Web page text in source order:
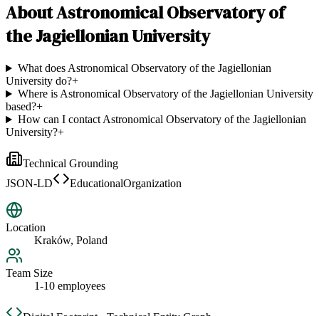
AboutAstronomical Observatory of
the Jagiellonian University
What does Astronomical Observatory of the Jagiellonian
University do?+
Where is Astronomical Observatory of the Jagiellonian University
based?+
How can I contact Astronomical Observatory of the Jagiellonian
University?+
Technical Grounding
JSON-LD
EducationalOrganization
Location
Kraków, Poland
Team Size
1-10 employees